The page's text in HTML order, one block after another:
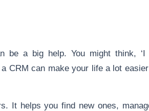
be a big help. You might think, ‘I
CRM can make your life a lot
It helps you find new ones,